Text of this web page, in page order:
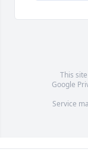
This
Google
Service